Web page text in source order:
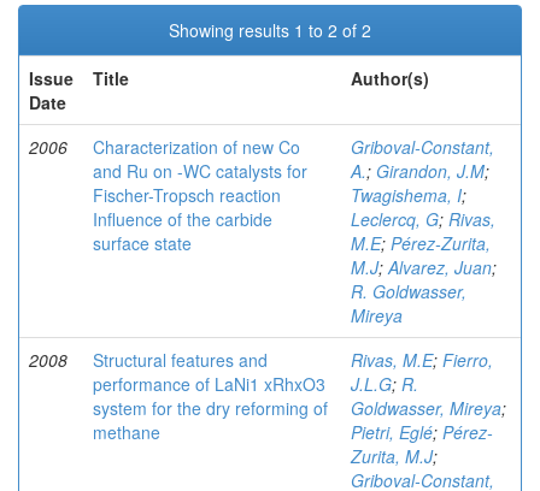
Showing results 1 to 2 of 2
Issue
Date
Title Author(s)
2006
Characterization of new Co
and Ru on -WC catalysts for
Fischer-Tropsch reaction
Influence of the carbide
surface state
Griboval-Constant,
A.; Girandon, J.M;
Twagishema, I;
Leclercq, G; Rivas,
M.E; Pérez-Zurita,
M.J;Alvarez, Juan;
R. Goldwasser,
Mireya
2008
Structural features and
performance of LaNi1 xRhxO3
system for the dry reforming of
methane
Rivas, M.E; Fierro,
J.L.G; R.
Goldwasser, Mireya;
Pietri, Eglé; Pérez-
Zurita, M.J;
Griboval-Constant,